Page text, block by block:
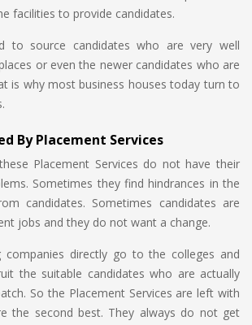
facilities to provide candidates.
to source candidates who are very well
or even the newer candidates who are
is why most business houses today turn to
By Placement Services
Placement Services do not have their
Sometimes they find hindrances in the
candidates. Sometimes candidates are
jobs and they do not want a change.
directly go to the colleges and
the suitable candidates who are actually
So the Placement Services are left with
the second best. They always do not get